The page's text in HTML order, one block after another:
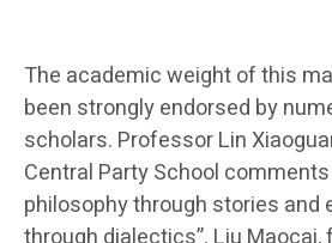
The academic weight of this
been strongly endorsed by
scholars. Professor Lin
Central Party School
philosophy through stories and